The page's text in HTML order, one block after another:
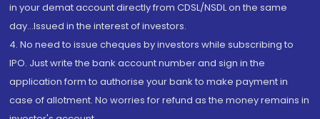
in your demat account directly from CDSL/NSDL on the same
day...Issued in the interest of investors.
4. No need to issue cheques by investors while subscribing to
IPO. Just write the bank account number and sign in the
application form to authorise your bank to make payment in
case of allotment. No worries for refund as the money remains in